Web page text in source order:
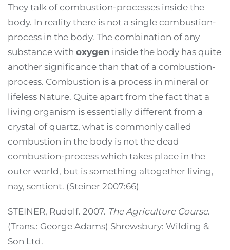
They talk of combustion-processes inside the
body. In reality there is not a single combustion-
process in the body. The combination of any
substance with oxygen inside the body has quite
another significance than that of a combustion-
process. Combustion is a process in mineral or
lifeless Nature. Quite apart from the fact that a
living organism is essentially different from a
crystal of quartz, what is commonly called
combustion in the body is not the dead
combustion-process which takes place in the
outer world, but is something altogether living,
nay, sentient. (Steiner 2007:66)
STEINER, Rudolf. 2007. The Agriculture Course.
(Trans.: George Adams) Shrewsbury: Wilding &
Son Ltd.